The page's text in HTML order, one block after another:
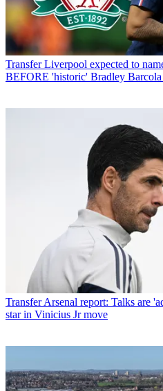
Transfer Liverpool expected to
BEFORE 'historic' Bradley
Transfer Arsenal report: Talks are
star in Vinicius Jr move